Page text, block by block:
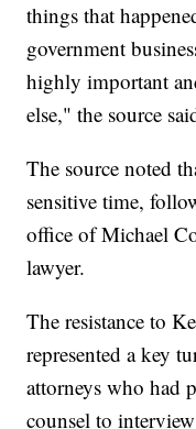
things that
government
highly important
else," the source
The source noted
sensitive time,
office of Michael
lawyer.
The resistance to
represented a key
attorneys who had
counsel to